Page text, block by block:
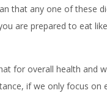
that any one of
are prepared to eat
for overall health
if we only focus